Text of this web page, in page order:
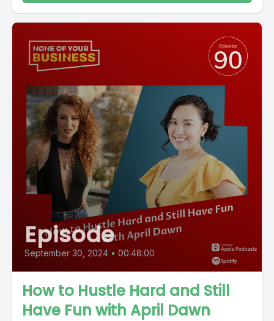
Episode
September 30, 2024 • 00:48:00
How to Hustle Hard and Still
Have Fun with April Dawn